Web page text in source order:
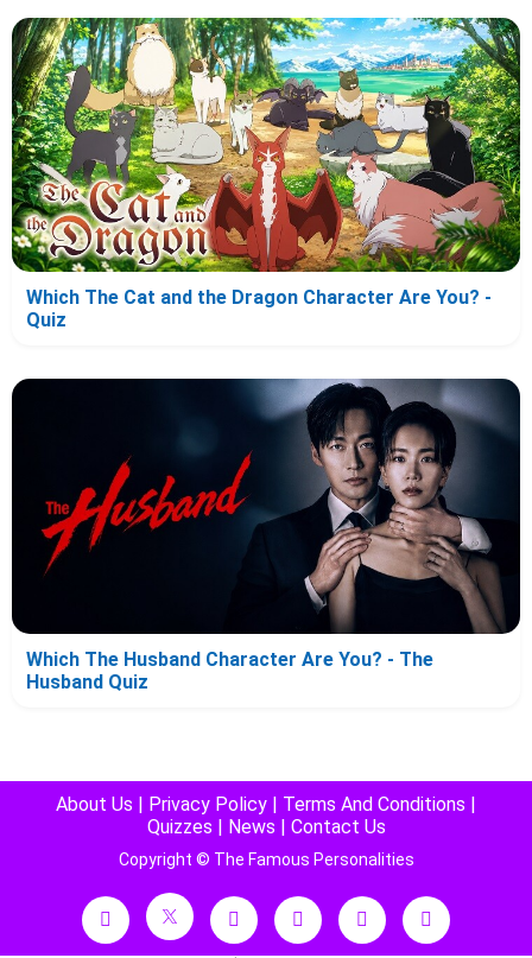
Which The Cat and the Dragon Character Are You? -
Quiz
Which The Husband Character Are You? - The
Husband Quiz
About Us | Privacy Policy | Terms And Conditions |
Quizzes | News | Contact Us
Copyright © The Famous Personalities